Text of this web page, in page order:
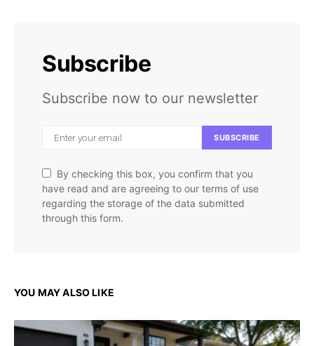
Subscribe
Subscribe now to our newsletter
SUBSCRIBE
By checking this box, you confirm that you
have read and are agreeing to our terms of use
regarding the storage of the data submitted
through this form.
YOU MAY ALSO LIKE